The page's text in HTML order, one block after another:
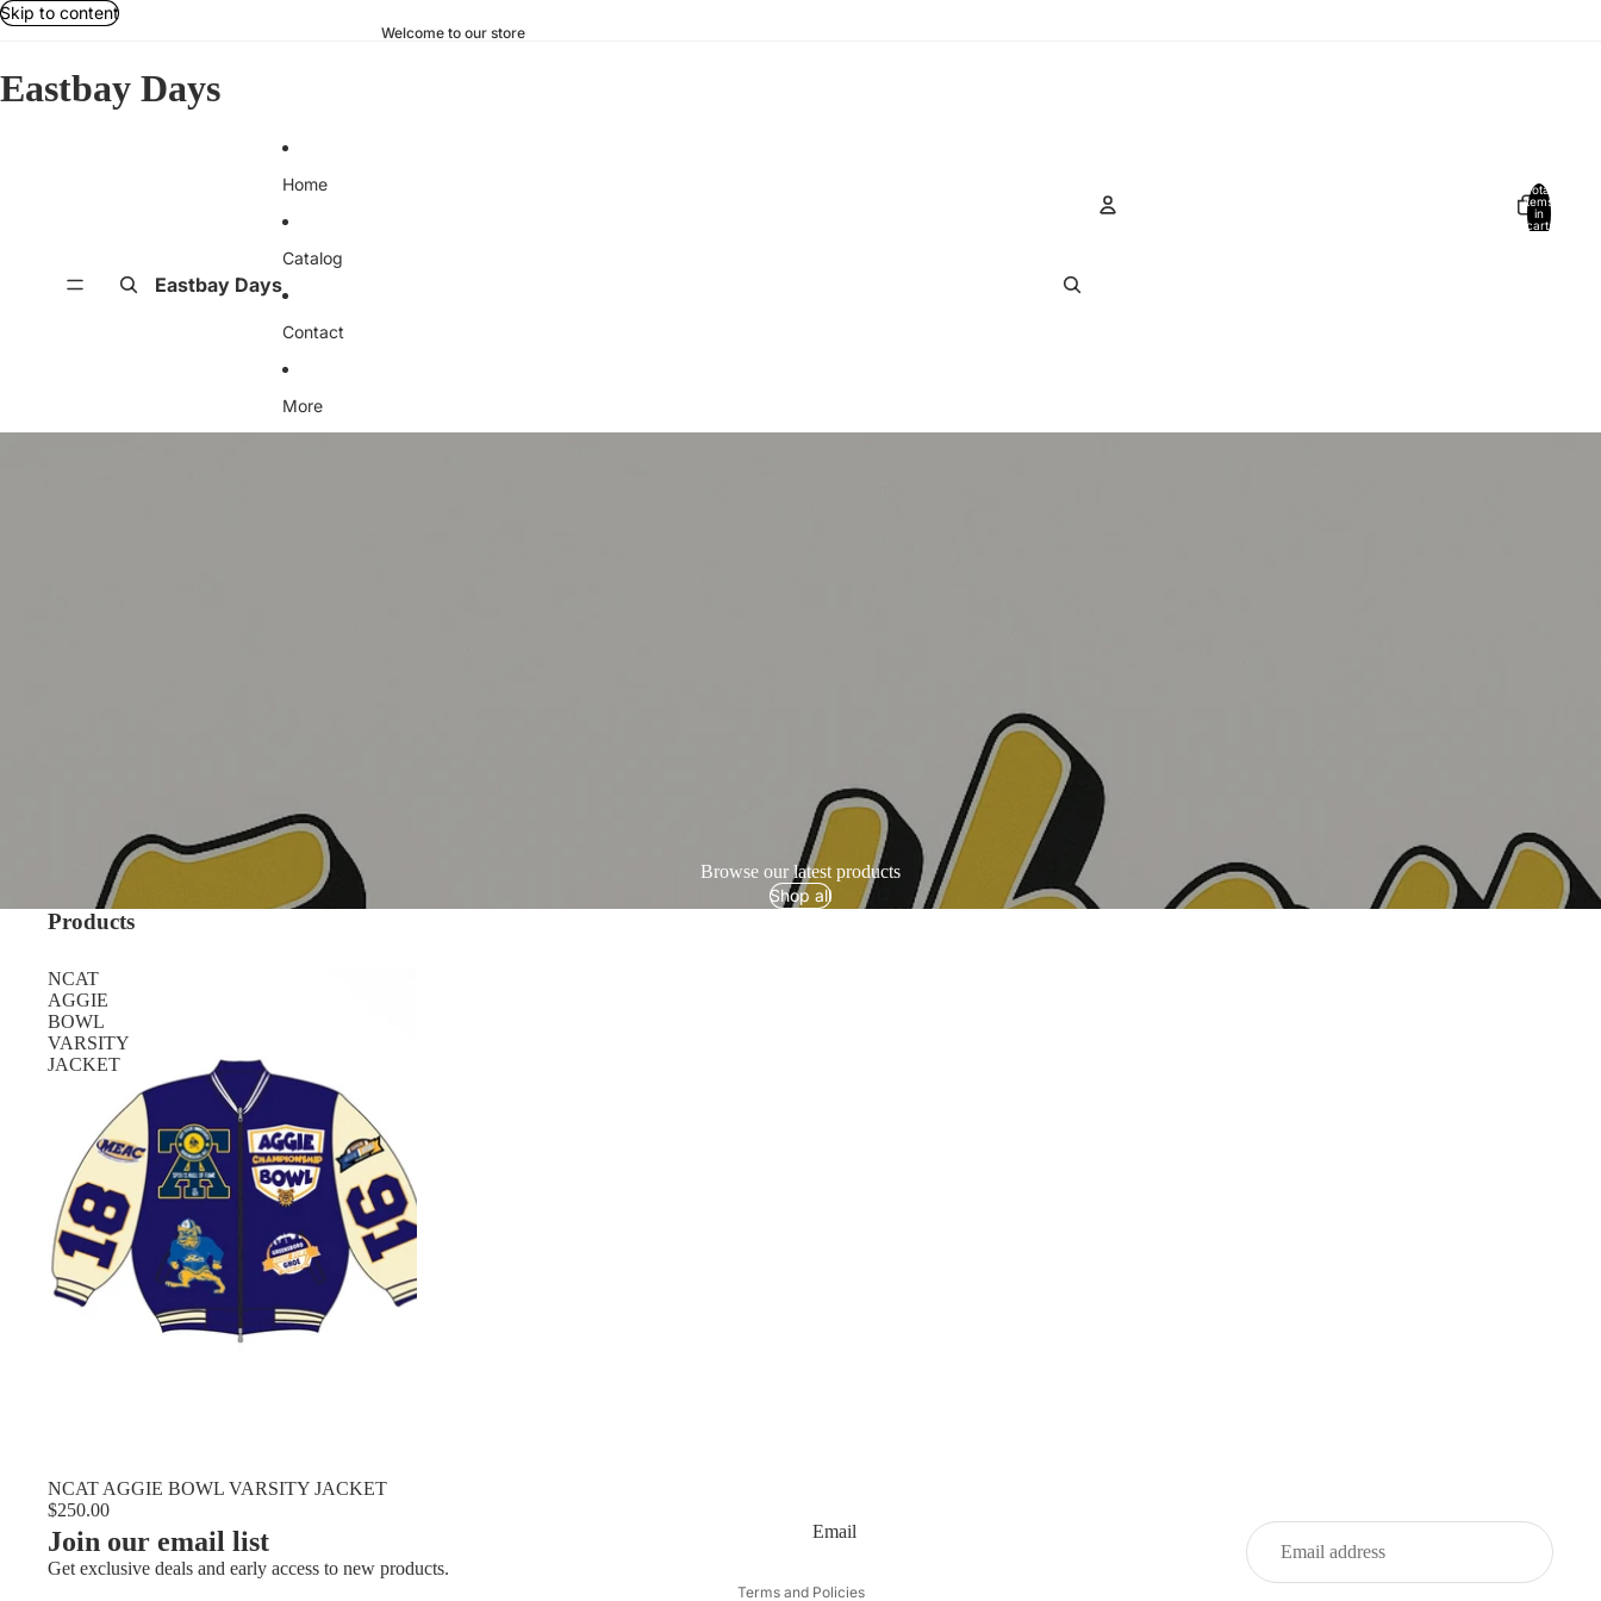
Skip to content
Welcome to our store
Eastbay Days
Eastbay Days
Home
Catalog
Contact
More
Total
items
in
cart:
Browse our latest products
Shop all
Products
NCAT
AGGIE
BOWL
VARSITY
JACKET
NCAT AGGIE BOWL VARSITY JACKET
$250.00
Join our email list
Get exclusive deals and early access to new products.
Email
Terms and Policies